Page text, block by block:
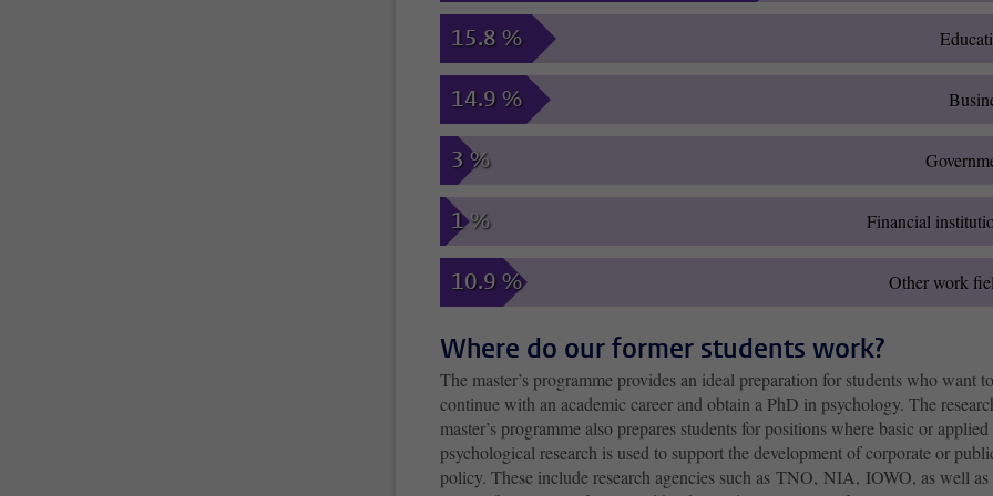
15.8 %
14.9 %
3 %
1 % Financial
10.9 % Other work
Where do our former students work?
The master’s programme provides an ideal preparation for students who want to
continue with an academic career and obtain a PhD in psychology. The
master’s programme also prepares students for positions where basic or applied
psychological research is used to support the development of corporate or
policy. These include research agencies such as TNO, NIA, IOWO, as well as